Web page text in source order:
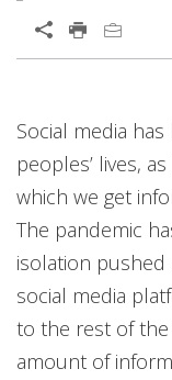
Open On A New Tab
Social media
peoples’ lives,
which we get
The pandemic
isolation
social media
to the rest of
amount of
Open On A New Tab
Open On A New Tab
Open On A New Tab
Open On A New Tab
Open On A New Tab
Open On A New Tab
Open On A New Tab